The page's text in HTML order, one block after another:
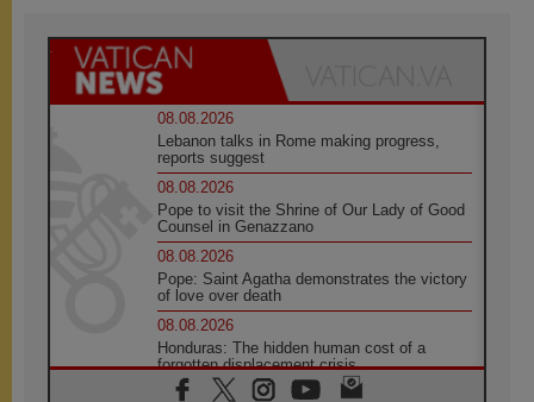
08.08.2026
Lebanon talks in Rome making progress,
reports suggest
08.08.2026
Pope to visit the Shrine of Our Lady of Good
Counsel in Genazzano
08.08.2026
Pope: Saint Agatha demonstrates the victory
of love over death
08.08.2026
Honduras: The hidden human cost of a
forgotten displacement crisis
08.08.2026